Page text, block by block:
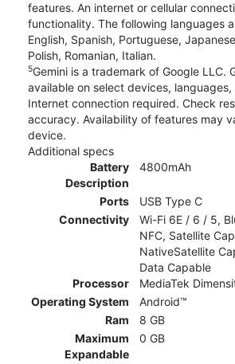
features. An internet or cellular
functionality. The following languages
English, Spanish, Portuguese,
Polish, Romanian, Italian.
5Gemini is a trademark of Google LLC.
available on select devices,
Internet connection required. Check
accuracy. Availability of features may
device.
Additional specs
Battery
Description
4800mAh
Ports
USB Type C
Connectivity
Wi-Fi 6E / 6 / 5,
NFC, Satellite
NativeSatellite
Data Capable
Processor
MediaTek
Operating System
Android™
Ram
8 GB
Maximum
Expandable
0 GB